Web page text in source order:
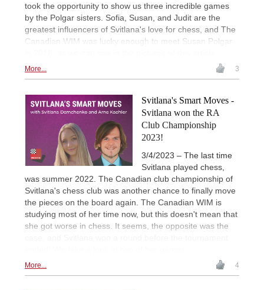
took the opportunity to show us three incredible games
by the Polgar sisters. Sofia, Susan, and Judit are the
greatest influencers of Svitlana's love for chess, and The
Canadian WIM was lucky enough to meet Susan Polgar
More... 3
Svitlana's Smart Moves -
Svitlana won the RA
Club Championship
2023!
3/4/2023 – The last time
Svitlana played chess,
was summer 2022. The Canadian club championship of
Svitlana's chess club was another chance to finally move
the pieces on the board again. The Canadian WIM is
studying most of her time now, but this doesn't mean that
she got worse in chess. It seems, the opposite was the
More... 4